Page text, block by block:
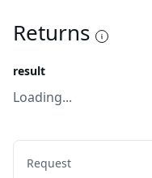
Returns
result
Loading...
Request